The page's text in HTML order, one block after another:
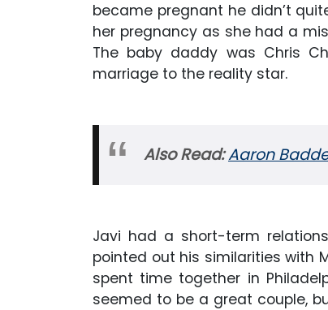
became pregnant he didn’t
her pregnancy as she had a
The baby daddy was Chris
marriage to the reality star.
Also Read:Aaron
Javi had a short-term
pointed out his similarities with
spent time together in
seemed to be a great couple,